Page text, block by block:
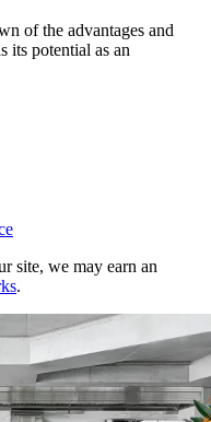
of the advantages and
its potential as an
site, we may earn an
.